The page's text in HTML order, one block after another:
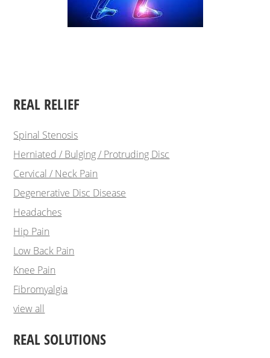
REAL RELIEF
Spinal Stenosis
Herniated / Bulging / Protruding Disc
Cervical / Neck Pain
Degenerative Disc Disease
Headaches
Hip Pain
Low Back Pain
Knee Pain
Fibromyalgia
view all
REAL SOLUTIONS